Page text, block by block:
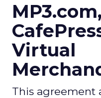
MP3.com,
Virtual
This agreement